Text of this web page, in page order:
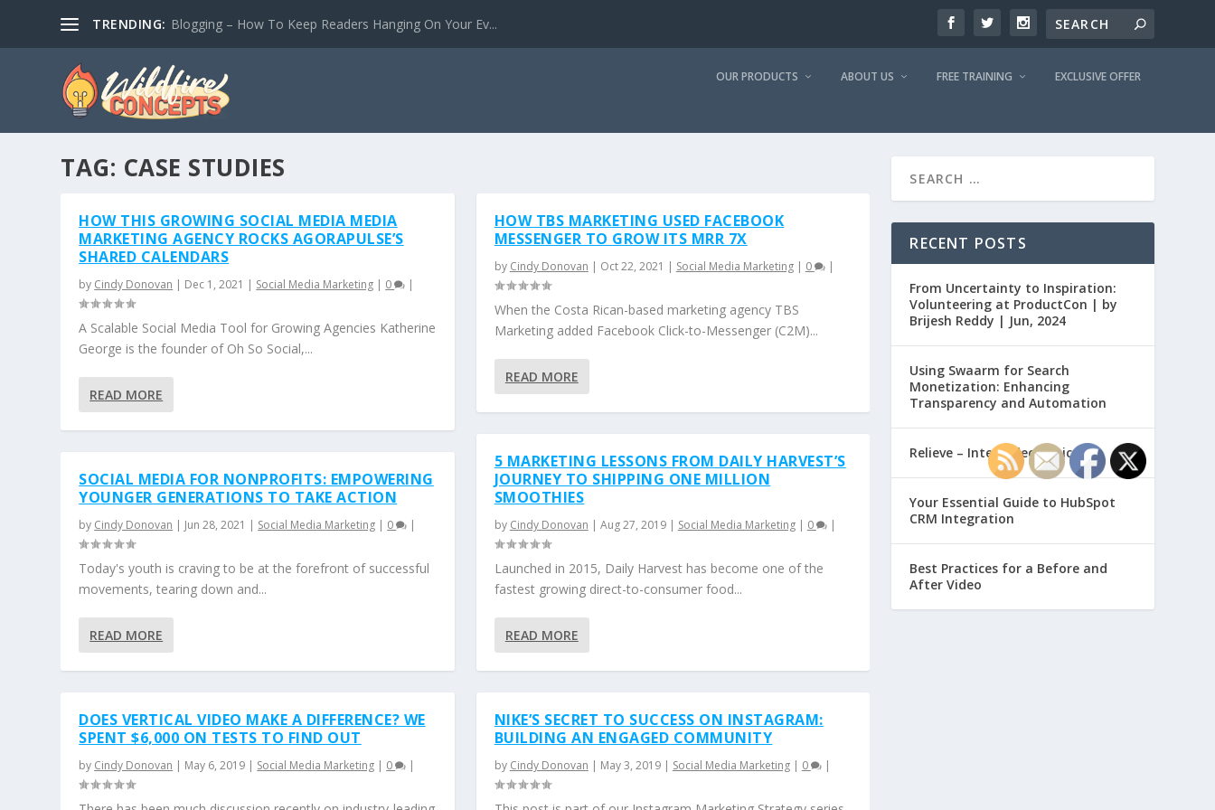
TRENDING: Blogging – How To Keep Readers Hanging On Your Ev...
OUR PRODUCTS ABOUT US FREE TRAINING EXCLUSIVE OFFER
TAG: CASE STUDIES
HOW THIS GROWING SOCIAL MEDIA MEDIA
MARKETING AGENCY ROCKS AGORAPULSE’S
SHARED CALENDARS
by Cindy Donovan | Dec 1, 2021 | Social Media Marketing | 0 |
A Scalable Social Media Tool for Growing Agencies Katherine
George is the founder of Oh So Social,...
READ MORE
SOCIAL MEDIA FOR NONPROFITS: EMPOWERING
YOUNGER GENERATIONS TO TAKE ACTION
by Cindy Donovan | Jun 28, 2021 | Social Media Marketing | 0 |
Today's youth is craving to be at the forefront of successful
movements, tearing down and...
READ MORE
DOES VERTICAL VIDEO MAKE A DIFFERENCE? WE
SPENT $6,000 ON TESTS TO FIND OUT
by Cindy Donovan | May 6, 2019 | Social Media Marketing | 0 |
HOW TBS MARKETING USED FACEBOOK
MESSENGER TO GROW ITS MRR 7X
by Cindy Donovan | Oct 22, 2021 | Social Media Marketing| 0 |
When the Costa Rican-based marketing agency TBS
Marketing added Facebook Click-to-Messenger (C2M)...
READ MORE
5 MARKETING LESSONS FROM DAILY HARVEST’S
JOURNEY TO SHIPPING ONE MILLION
SMOOTHIES
by Cindy Donovan | Aug 27, 2019| Social Media Marketing| 0 |
Launched in 2015, Daily Harvest has become one of the
fastest growing direct-to-consumer food...
READ MORE
NIKE’S SECRET TO SUCCESS ON INSTAGRAM:
BUILDING AN ENGAGED COMMUNITY
by Cindy Donovan | May 3, 2019| Social Media Marketing| 0 |
RECENT POSTS
From Uncertainty to Inspiration:
Volunteering at ProductCon | by
Brijesh Reddy | Jun, 2024
Using Swaarm for Search
Monetization: Enhancing
Transparency and Automation
Relieve – Intero Electronic
Your Essential Guide to HubSpot
CRM Integration
Best Practices for a Before and
After Video